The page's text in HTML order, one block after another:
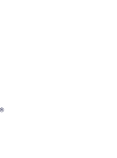
Belt and